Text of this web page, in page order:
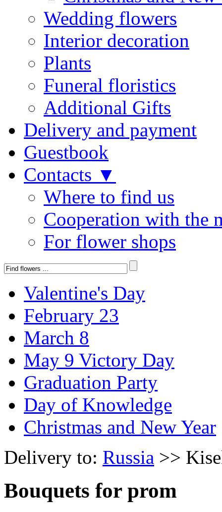
Wedding flowers
Interior decoration
Plants
Funeral floristics
Additional Gifts
Delivery and payment
Guestbook
Contacts ▼
Where to find us
Cooperation with the
For flower shops
Valentine's Day
February 23
March 8
May 9 Victory Day
Graduation Party
Day of Knowledge
Christmas and New Year
Delivery to: Russia >>
Bouquets for prom